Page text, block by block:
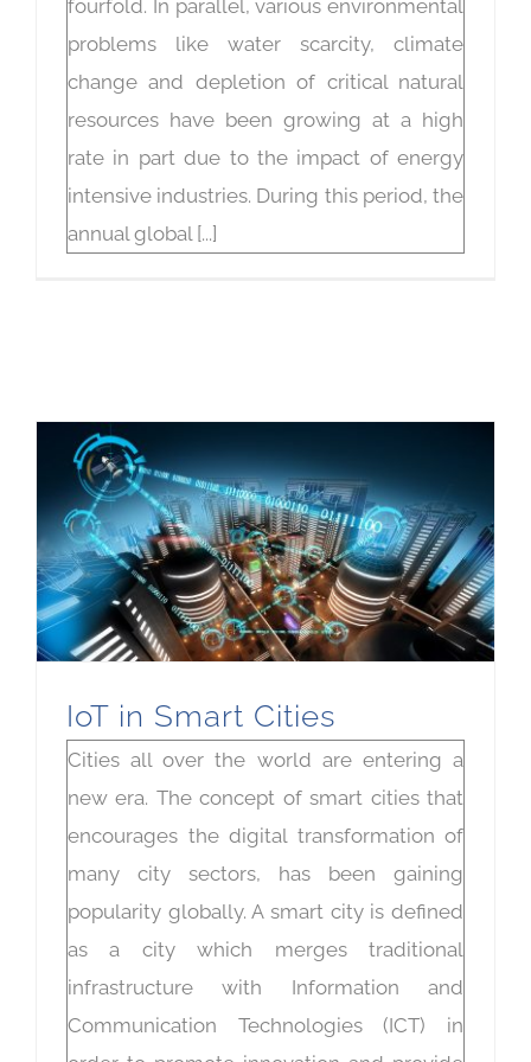
fourfold. In parallel, various environmental
problems like water scarcity, climate
change and depletion of critical natural
resources have been growing at a high
rate in part due to the impact of energy
intensive industries. During this period, the
annual global [...]
IoT in Smart Cities
Cities all over the world are entering a
new era. The concept of smart cities that
encourages the digital transformation of
many city sectors, has been gaining
popularity globally. A smart city is defined
as a city which merges traditional
infrastructure with Information and
Communication Technologies (ICT) in